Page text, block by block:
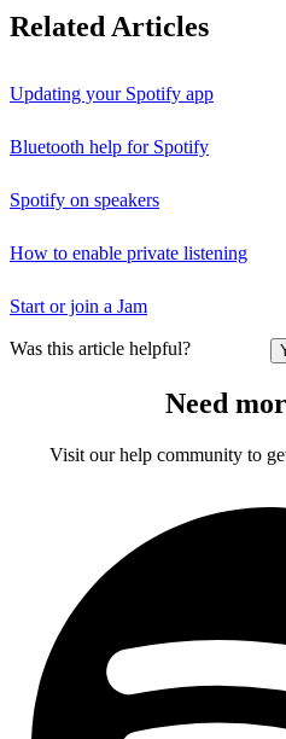
Related Articles
Updating your Spotify app
Bluetooth help for Spotify
Spotify on speakers
How to enable private listening
Start or join a Jam
Was this article helpful?
Need
Visit our help community to